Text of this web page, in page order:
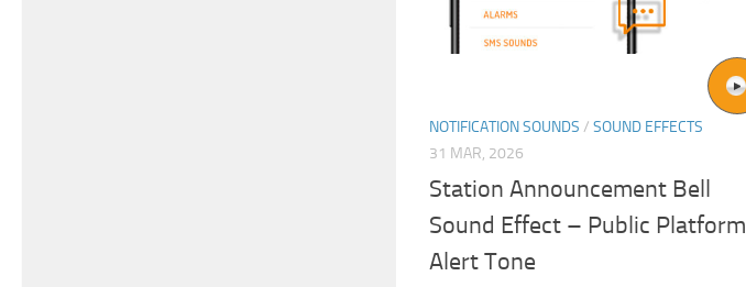
NOTIFICATION SOUNDS / SOUND EFFECTS
31 MAR, 2026
Station Announcement Bell
Sound Effect – Public Platform
Alert Tone